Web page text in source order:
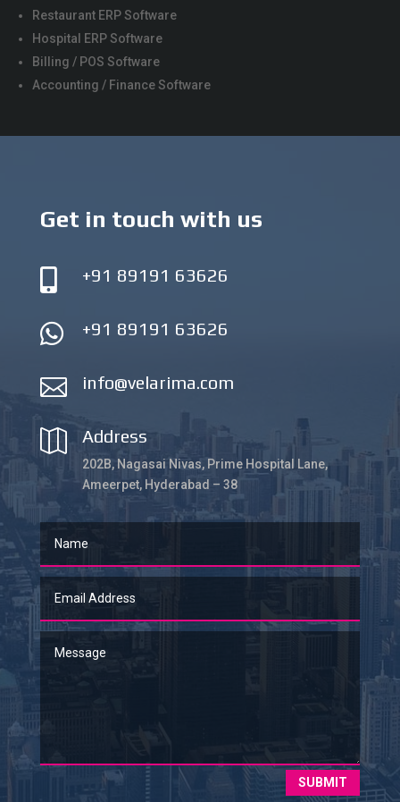
Restaurant ERP Software
Hospital ERP Software
Billing / POS Software
Accounting / Finance Software
Get in touch with us
 +91 89191 63626
 +91 89191 63626
 info@velarima.com
 Address
202B, Nagasai Nivas, Prime Hospital Lane,
Ameerpet, Hyderabad – 38
SUBMIT